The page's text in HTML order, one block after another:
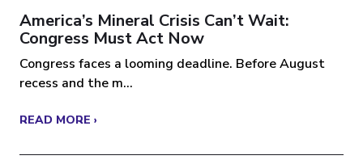
America’s Mineral Crisis Can’t Wait:
Congress Must Act Now
Congress faces a looming deadline. Before August
recess and the m...
READ MORE ›